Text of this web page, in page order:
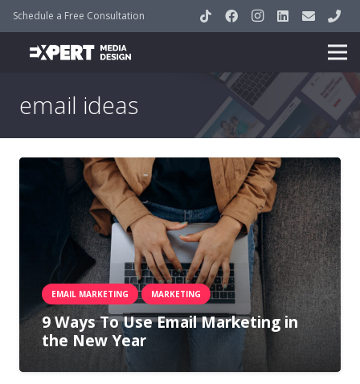
Schedule a Free Consultation
email ideas
EMAIL MARKETING MARKETING
9 Ways To Use Email Marketing in
the New Year